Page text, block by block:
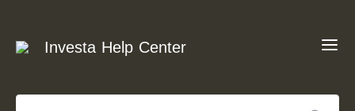
Investa Help Center